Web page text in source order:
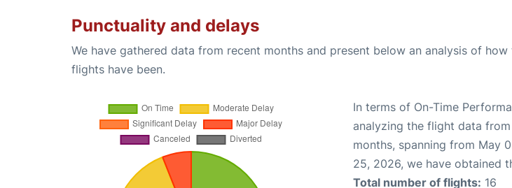
Punctuality and delays
We have gathered data from recent months and present below an analysis of
flights have been.
In terms of On-Time
analyzing the flight data
months, spanning from May
25, 2026, we have obtained
Total number of flights: 16